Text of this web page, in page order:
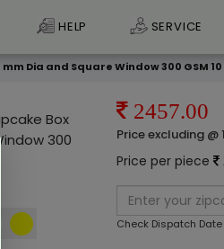
HELP SERVICE
Dia and Square Window 300 GSM
Box
300
2457.00
Price excluding @
Price per piece
Check Dispatch